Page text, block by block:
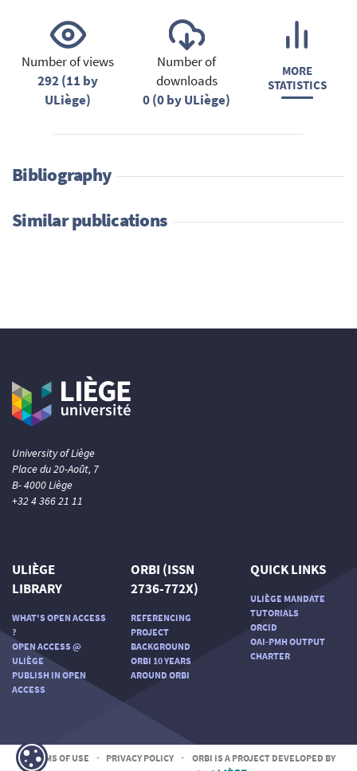
Number of views
292 (11 by
ULiège)
Number of
downloads
0 (0 by ULiège)
MORE
STATISTICS
Bibliography
Similar publications
University of Liège
Place du 20-Août, 7
B- 4000 Liège
+32 4 366 21 11
ULIÈGE
LIBRARY
WHAT'S OPEN ACCESS
?
OPEN ACCESS @
ULIÈGE
PUBLISH IN OPEN
ACCESS
ORBI (ISSN
2736-772X)
REFERENCING
PROJECT
BACKGROUND
ORBI 10 YEARS
AROUND ORBI
QUICK LINKS
ULIÈGE MANDATE
TUTORIALS
ORCID
OAI-PMH OUTPUT
CHARTER
TERMS OF USE - PRIVACY POLICY -
ORBI IS A PROJECT DEVELOPED BY